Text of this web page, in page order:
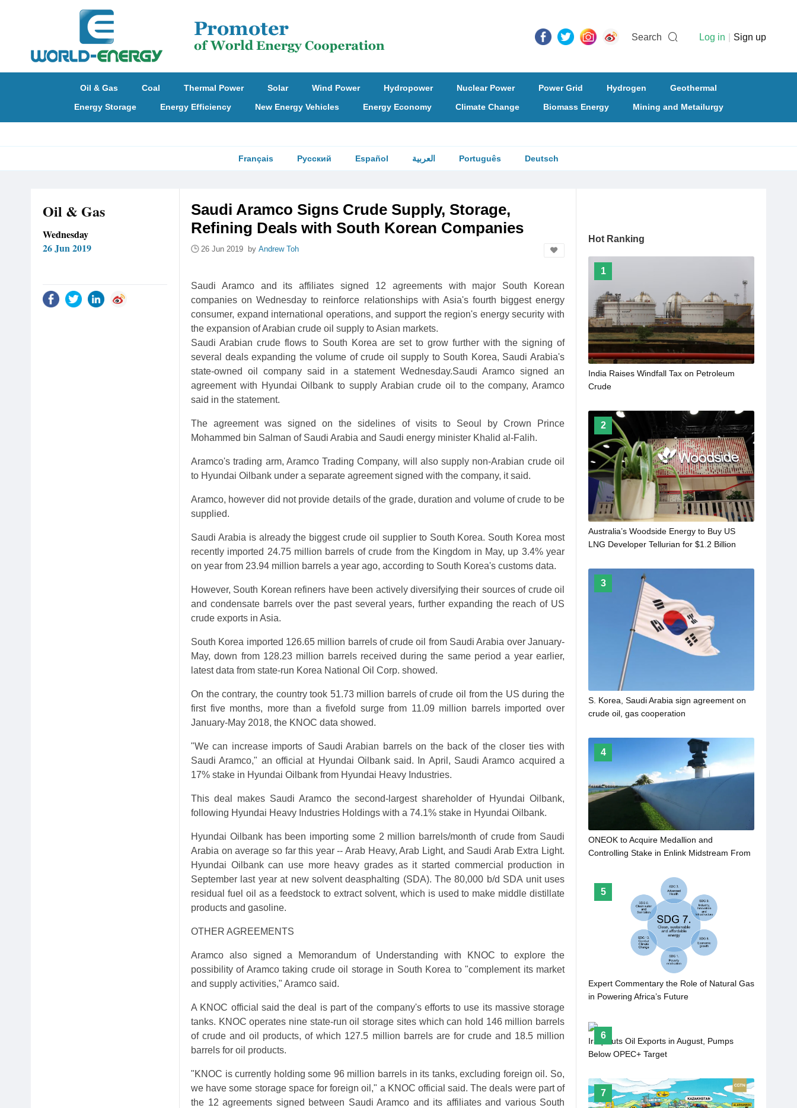
Search Log in Sign up
Oil & Gas Coal Thermal Power Solar Wind Power Hydropower Nuclear Power Power Grid Hydrogen
Geothermal
Energy Storage
Energy Efficiency New Energy Vehicles Energy Economy Climate Change Biomass Energy Mining and Metailurgy
Français Русский Español العربية Português Deutsch
Oil & Gas
Wednesday
26 Jun 2019
Saudi Aramco Signs Crude Supply, Storage,
Refining Deals with South Korean Companies
26 Jun 2019 by Andrew Toh
Saudi Aramco and its affiliates signed 12 agreements with major South Korean
companies on Wednesday to reinforce relationships with Asia's fourth biggest energy
consumer, expand international operations, and support the region's energy security with
the expansion of Arabian crude oil supply to Asian markets.
Saudi Arabian crude flows to South Korea are set to grow further with the signing of
several deals expanding the volume of crude oil supply to South Korea, Saudi Arabia's
state-owned oil company said in a statement Wednesday.Saudi Aramco signed an
agreement with Hyundai Oilbank to supply Arabian crude oil to the company, Aramco
said in the statement.
The agreement was signed on the sidelines of visits to Seoul by Crown Prince
Mohammed bin Salman of Saudi Arabia and Saudi energy minister Khalid al-Falih.
Aramco's trading arm, Aramco Trading Company, will also supply non-Arabian crude oil
to Hyundai Oilbank under a separate agreement signed with the company, it said.
Aramco, however did not provide details of the grade, duration and volume of crude to be
supplied.
Saudi Arabia is already the biggest crude oil supplier to South Korea. South Korea most
recently imported 24.75 million barrels of crude from the Kingdom in May, up 3.4% year
on year from 23.94 million barrels a year ago, according to South Korea's customs data.
However, South Korean refiners have been actively diversifying their sources of crude oil
and condensate barrels over the past several years, further expanding the reach of US
crude exports in Asia.
South Korea imported 126.65 million barrels of crude oil from Saudi Arabia over January-
May, down from 128.23 million barrels received during the same period a year earlier,
latest data from state-run Korea National Oil Corp. showed.
On the contrary, the country took 51.73 million barrels of crude oil from the US during the
first five months, more than a fivefold surge from 11.09 million barrels imported over
January-May 2018, the KNOC data showed.
"We can increase imports of Saudi Arabian barrels on the back of the closer ties with
Saudi Aramco," an official at Hyundai Oilbank said. In April, Saudi Aramco acquired a
17% stake in Hyundai Oilbank from Hyundai Heavy Industries.
This deal makes Saudi Aramco the second-largest shareholder of Hyundai Oilbank,
following Hyundai Heavy Industries Holdings with a 74.1% stake in Hyundai Oilbank.
Hyundai Oilbank has been importing some 2 million barrels/month of crude from Saudi
Arabia on average so far this year -- Arab Heavy, Arab Light, and Saudi Arab Extra Light.
Hyundai Oilbank can use more heavy grades as it started commercial production in
September last year at new solvent deasphalting (SDA). The 80,000 b/d SDA unit uses
residual fuel oil as a feedstock to extract solvent, which is used to make middle distillate
products and gasoline.
OTHER AGREEMENTS
Aramco also signed a Memorandum of Understanding with KNOC to explore the
possibility of Aramco taking crude oil storage in South Korea to "complement its market
and supply activities," Aramco said.
A KNOC official said the deal is part of the company's efforts to use its massive storage
tanks. KNOC operates nine state-run oil storage sites which can hold 146 million barrels
of crude and oil products, of which 127.5 million barrels are for crude and 18.5 million
barrels for oil products.
"KNOC is currently holding some 96 million barrels in its tanks, excluding foreign oil. So,
we have some storage space for foreign oil," a KNOC official said. The deals were part of
the 12 agreements signed between Saudi Aramco and its affiliates and various South
Hot Ranking
1
India Raises Windfall Tax on Petroleum
Crude
2
Australia’s Woodside Energy to Buy US
LNG Developer Tellurian for $1.2 Billion
3
S. Korea, Saudi Arabia sign agreement on
crude oil, gas cooperation
4
ONEOK to Acquire Medallion and
Controlling Stake in Enlink Midstream From
5
Expert Commentary the Role of Natural Gas
in Powering Africa’s Future
6
Iraq Cuts Oil Exports in August, Pumps
Below OPEC+ Target
7